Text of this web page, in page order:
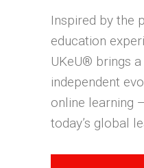
Inspired by the
education
UKeU® brings
independent
online learning
today’s global